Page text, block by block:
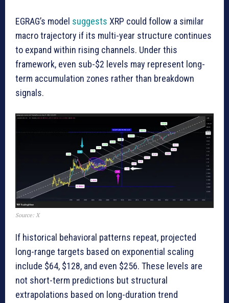
EGRAG’s model suggests XRP could follow a similar
macro trajectory if its multi-year structure continues
to expand within rising channels. Under this
framework, even sub-$2 levels may represent long-
term accumulation zones rather than breakdown
signals.
Source: X
If historical behavioral patterns repeat, projected
long-range targets based on exponential scaling
include $64, $128, and even $256. These levels are
not short-term predictions but structural
extrapolations based on long-duration trend